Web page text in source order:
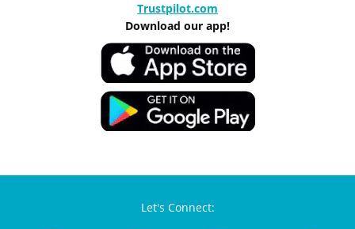
Trustpilot.com
Download our app!
Let's Connect: